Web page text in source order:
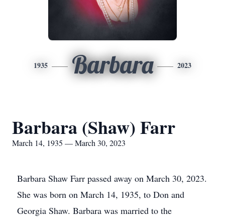
1935 Barbara 2023
Barbara (Shaw) Farr
March 14, 1935 — March 30, 2023
Barbara Shaw Farr passed away on March 30, 2023.
She was born on March 14, 1935, to Don and
Georgia Shaw. Barbara was married to the